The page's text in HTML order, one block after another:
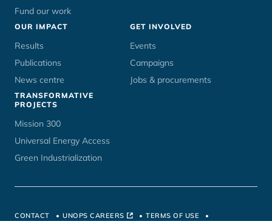
Fund our work
OUR IMPACT
Results
Publications
News centre
GET INVOLVED
Events
Campaigns
Jobs & procurements
TRANSFORMATIVE
PROJECTS
Mission 300
Universal Energy Access
Green Industrialization
CONTACT UNOPS CAREERS
TERMS OF USE